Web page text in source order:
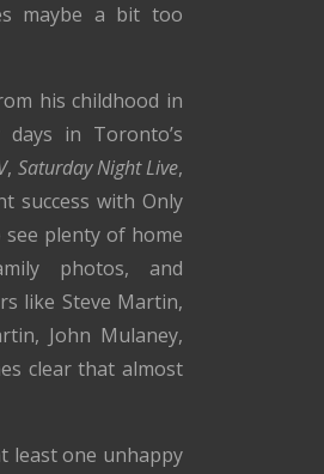
maybe a bit too
his childhood in
in Toronto’s
, Saturday Night Live,
success with Only
plenty of home
photos, and
like Steve Martin,
John Mulaney,
clear that almost
least one unhappy